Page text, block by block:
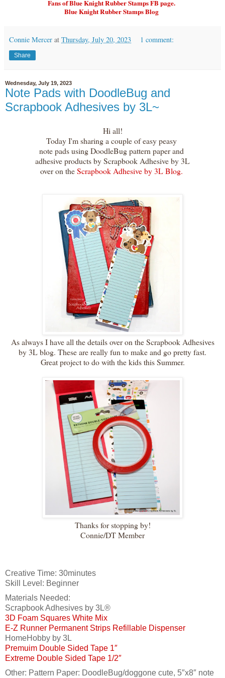
Fans of Blue Knight Rubber Stamps FB page.
Blue Knight Rubber Stamps Blog
Connie Mercer at Thursday, July 20, 2023 1 comment:
Share
Wednesday, July 19, 2023
Note Pads with DoodleBug and
Scrapbook Adhesives by 3L~
Hi all!
Today I'm sharing a couple of easy peasy
note pads using DoodleBug pattern paper and
adhesive products by Scrapbook Adhesive by 3L
over on theScrapbook Adhesive by 3L Blog.
As always I have all the details over on the Scrapbook Adhesives
by 3L blog. These are really fun to make and go pretty fast.
Great project to do with the kids this Summer.
Thanks for stopping by!
Connie/DT Member
Creative Time: 30minutes
Skill Level: Beginner
Materials Needed:
Scrapbook Adhesives by 3L®
3D Foam Squares White Mix
E-Z Runner Permanent Strips Refillable Dispenser
HomeHobby by 3L
Premuim Double Sided Tape 1″
Extreme Double Sided Tape 1/2″
Other: Pattern Paper: DoodleBug/doggone cute, 5″x8″ note